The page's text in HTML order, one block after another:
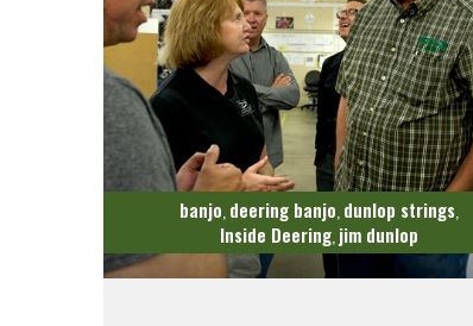
banjo deering banjo dunlop strings,
Inside Deering, jim dunlop